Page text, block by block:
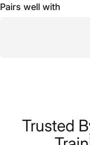
Pairs well with
Trusted